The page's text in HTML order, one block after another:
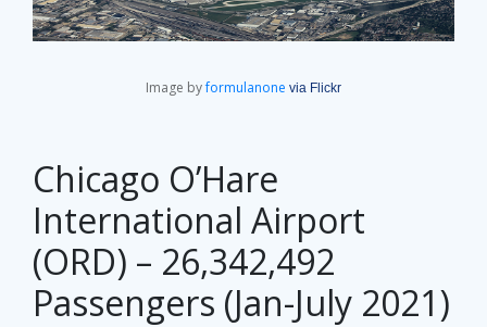
Image byformulanone via Flickr
Chicago O’Hare
International Airport
(ORD) – 26,342,492
Passengers (Jan-July 2021)